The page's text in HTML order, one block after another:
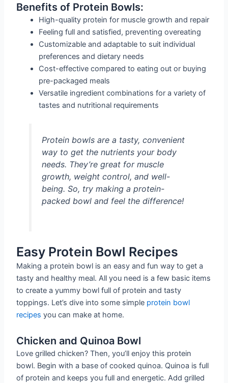
Benefits of Protein Bowls:
High-quality protein for muscle growth and repair
Feeling full and satisfied, preventing overeating
Customizable and adaptable to suit individual
preferences and dietary needs
Cost-effective compared to eating out or buying
pre-packaged meals
Versatile ingredient combinations for a variety of
tastes and nutritional requirements
Protein bowls are a tasty, convenient
way to get the nutrients your body
needs. They’re great for muscle
growth, weight control, and well-
being. So, try making a protein-
packed bowl and feel the difference!
Easy Protein Bowl Recipes
Making a protein bowl is an easy and fun way to get a
tasty and healthy meal. All you need is a few basic items
to create a yummy bowl full of protein and tasty
toppings. Let’s dive into some simple protein bowl
recipes you can make at home.
Chicken and Quinoa Bowl
Love grilled chicken? Then, you’ll enjoy this protein
bowl. Begin with a base of cooked quinoa. Quinoa is full
of protein and keeps you full and energetic. Add grilled